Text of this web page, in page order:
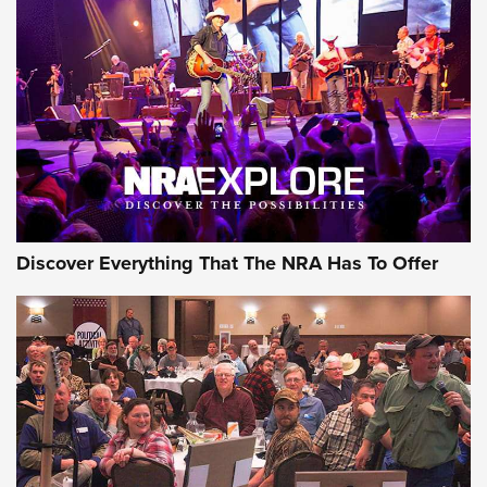
GEAR
Gear Roundup: Summer Shooting Fun | An
Official Journal Of The NRA
SUMMER,SHOOTING,ROUNDUP
MDT’s New Rifle Control Points Give Precision Shooters a
Discover Everything That The NRA Has To Offer